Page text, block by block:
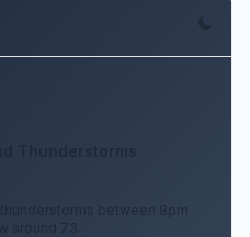
Thunderstorms
between 8pm
around 73.